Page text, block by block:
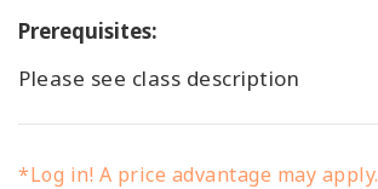
Prerequisites:
Please see class description
*Log in! A price advantage may apply.